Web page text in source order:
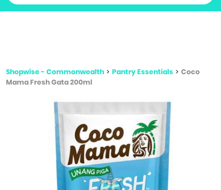
Shopwise - Commonwealth > Pantry Essentials > Coco
Mama Fresh Gata 200ml